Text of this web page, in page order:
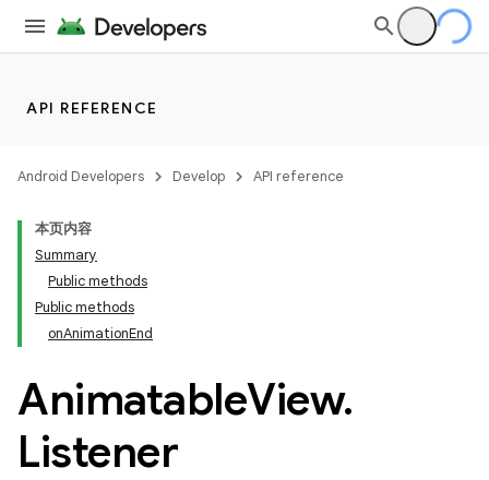
API REFERENCE
Android Developers Develop API reference
本页内容
Summary
Public methods
Public methods
onAnimationEnd
AnimatableView.
Listener